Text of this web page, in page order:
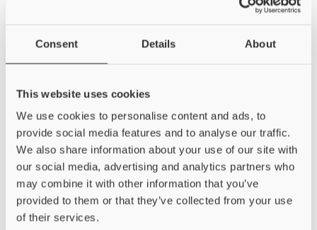
Consent Details About
This website uses cookies
We use cookies to personalise content and ads, to
provide social media features and to analyse our traffic.
We also share information about your use of our site with
our social media, advertising and analytics partners who
may combine it with other information that you’ve
provided to them or that they’ve collected from your use
of their services.